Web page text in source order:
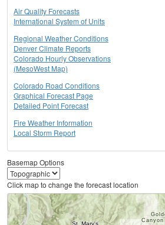
Air Quality Forecasts
International System of Units
Regional Weather Conditions
Denver Climate Reports
Colorado Hourly Observations
(MesoWest Map)
Colorado Road Conditions
Graphical Forecast Page
Detailed Point Forecast
Fire Weather Information
Local Storm Report
Basemap Options
Click map to change the forecast location